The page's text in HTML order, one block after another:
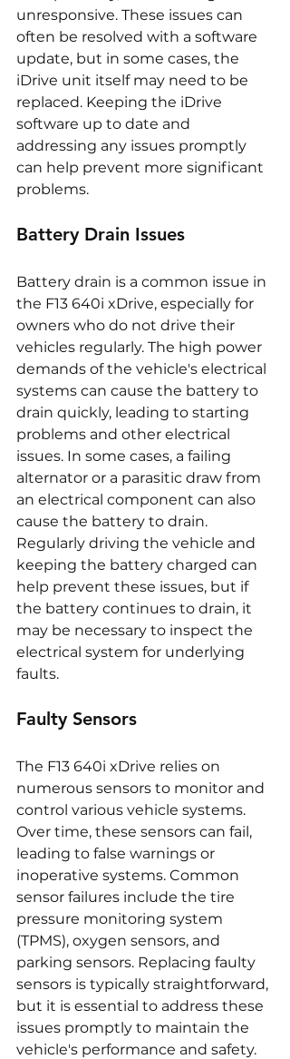
unresponsive. These issues can
often be resolved with a software
update, but in some cases, the
iDrive unit itself may need to be
replaced. Keeping the iDrive
software up to date and
addressing any issues promptly
can help prevent more significant
problems.
Battery Drain Issues
Battery drain is a common issue in
the F13 640i xDrive, especially for
owners who do not drive their
vehicles regularly. The high power
demands of the vehicle's electrical
systems can cause the battery to
drain quickly, leading to starting
problems and other electrical
issues. In some cases, a failing
alternator or a parasitic draw from
an electrical component can also
cause the battery to drain.
Regularly driving the vehicle and
keeping the battery charged can
help prevent these issues, but if
the battery continues to drain, it
may be necessary to inspect the
electrical system for underlying
faults.
Faulty Sensors
The F13 640i xDrive relies on
numerous sensors to monitor and
control various vehicle systems.
Over time, these sensors can fail,
leading to false warnings or
inoperative systems. Common
sensor failures include the tire
pressure monitoring system
(TPMS), oxygen sensors, and
parking sensors. Replacing faulty
sensors is typically straightforward,
but it is essential to address these
issues promptly to maintain the
vehicle's performance and safety.